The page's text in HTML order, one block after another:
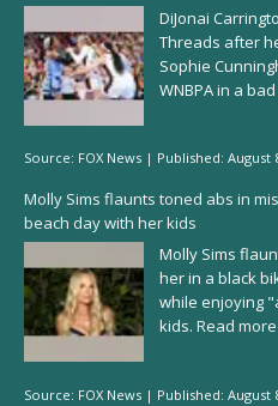
DiJonai
Threads after
Sophie
WNBPA in a
Source: FOX News | Published: August
Molly Sims flaunts toned abs in
beach day with her kids
Molly Sims
her in a black
while enjoying
kids. Read more
Source: FOX News | Published: August